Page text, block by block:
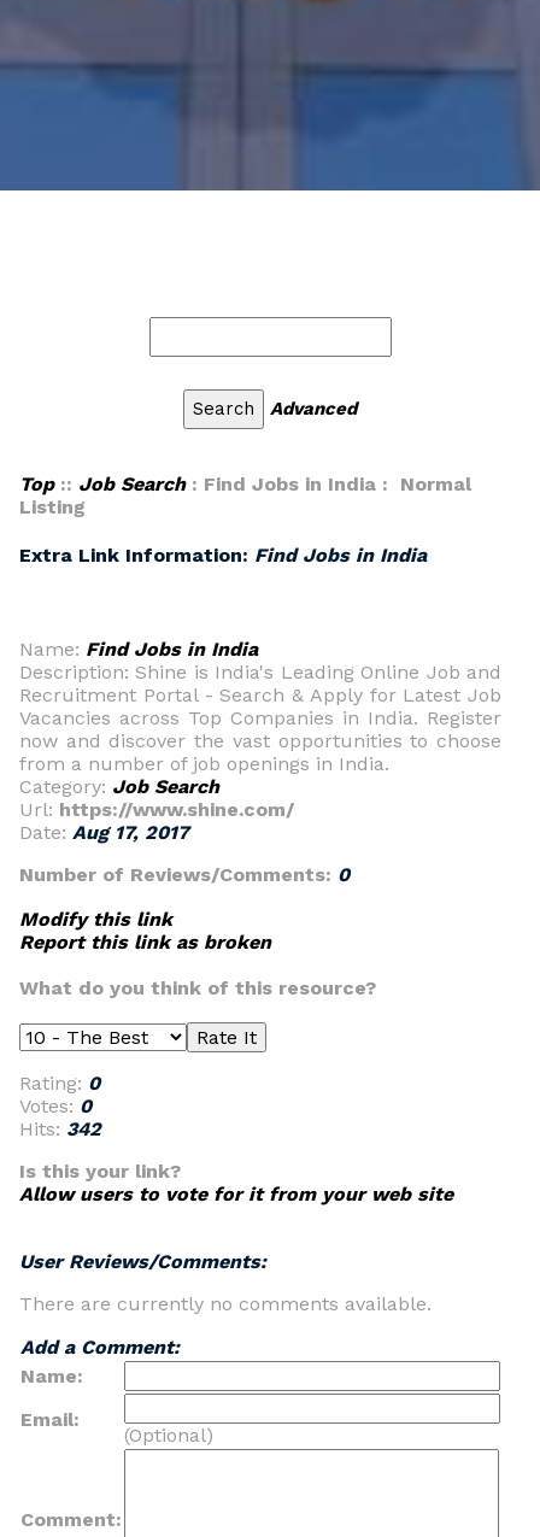
Advanced
Top:: Job Search: Find Jobs in India : Normal
Listing
Extra Link Information: Find Jobs in India
Name: Find Jobs in India
Description: Shine is India's Leading Online Job and
Recruitment Portal - Search & Apply for Latest Job
Vacancies across Top Companies in India. Register
now and discover the vast opportunities to choose
from a number of job openings in India.
Category: Job Search
Url: https://www.shine.com/
Date: Aug 17, 2017
Number of Reviews/Comments: 0
Modify this link
Report this link as broken
What do you think of this resource?
Rating: 0
Votes: 0
Hits: 342
Is this your link?
Allow users to vote for it from your web site
User Reviews/Comments:
There are currently no comments available.
Add a Comment:
Name:
Email:
(Optional)
Comment: